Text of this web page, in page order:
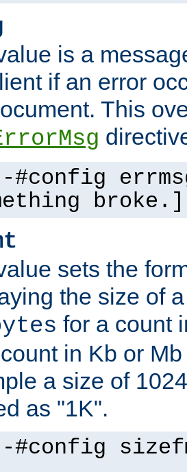
is a
if an error
This
#config
sets the
the size of
for a count
in Kb or
a size of
as "1K".
#config